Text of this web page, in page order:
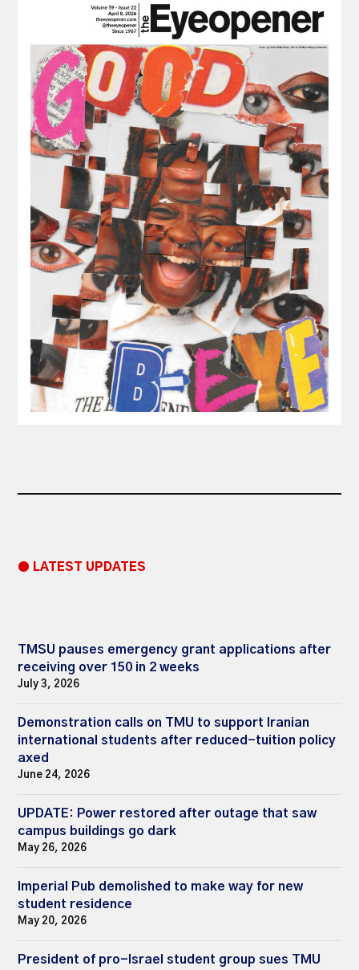
● LATEST UPDATES
TMSU pauses emergency grant applications after
receiving over 150 in 2 weeks
July 3, 2026
Demonstration calls on TMU to support Iranian
international students after reduced-tuition policy
axed
June 24, 2026
UPDATE: Power restored after outage that saw
campus buildings go dark
May 26, 2026
Imperial Pub demolished to make way for new
student residence
May 20, 2026
President of pro-Israel student group sues TMU